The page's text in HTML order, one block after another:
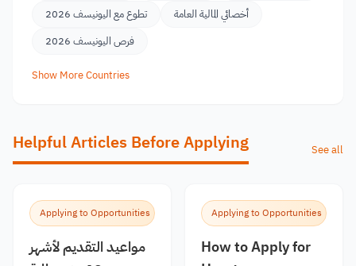
تطوع مع اليونيسف 2026
أخصائي المالية العامة
فرص اليونيسف 2026
Show More Countries
Helpful Articles Before Applying See all
Applying to Opportunities
مواعيد التقديم لأشهر
Applying to Opportunities
How to Apply for